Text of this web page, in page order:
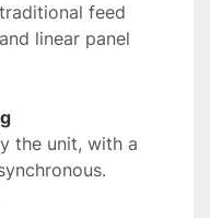
feed
linear panel
the unit, with a